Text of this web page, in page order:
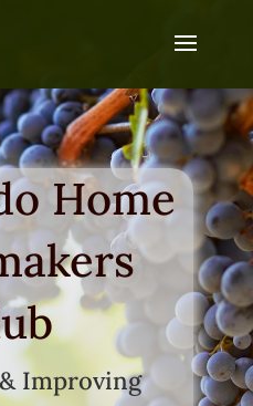
Home
Improving